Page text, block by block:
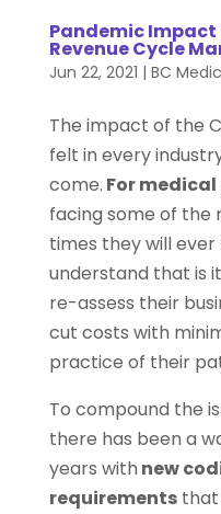
Pandemic
Revenue Cycle
Jun 22, 2021 | BC
The impact of the
felt in every
come. For
facing some of the
times they will ever
understand that is
re-assess their
cut costs with
practice of their
To compound the
there has been a
years with new
requirementsthat